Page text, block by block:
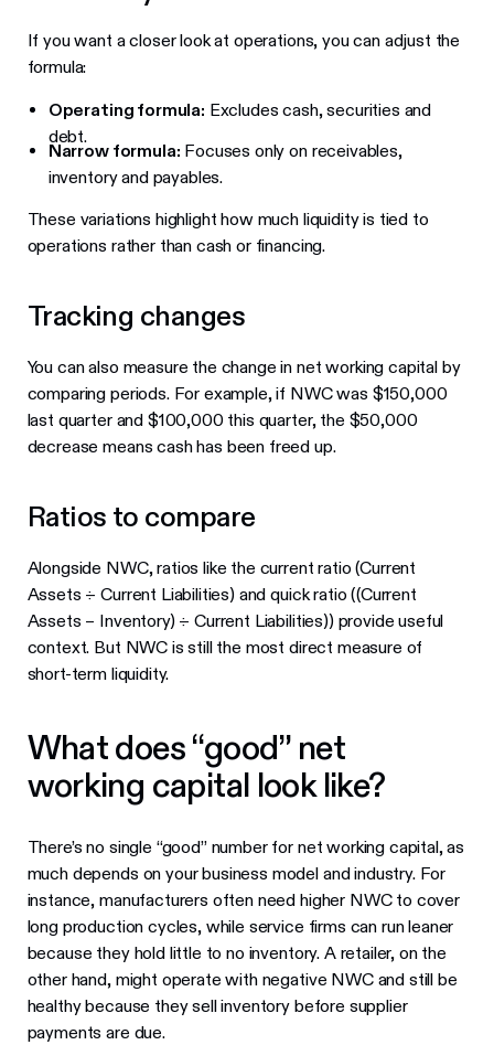
If you want a closer look at operations, you can adjust the
formula:
Operating formula: Excludes cash, securities and
debt.
Narrow formula: Focuses only on receivables,
inventory and payables.
These variations highlight how much liquidity is tied to
operations rather than cash or financing.
Tracking changes
You can also measure the change in net working capital by
comparing periods. For example, if NWC was $150,000
last quarter and $100,000 this quarter, the $50,000
decrease means cash has been freed up.
Ratios to compare
Alongside NWC, ratios like the current ratio (Current
Assets ÷ Current Liabilities) and quick ratio ((Current
Assets – Inventory) ÷ Current Liabilities)) provide useful
context. But NWC is still the most direct measure of
short-term liquidity.
What does “good” net
working capital look like?
There’s no single “good” number for net working capital, as
much depends on your business model and industry. For
instance, manufacturers often need higher NWC to cover
long production cycles, while service firms can run leaner
because they hold little to no inventory. A retailer, on the
other hand, might operate with negative NWC and still be
healthy because they sell inventory before supplier
payments are due.